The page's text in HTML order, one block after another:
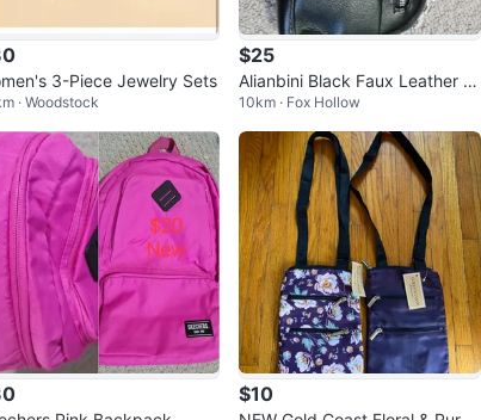
3-Piece Jewelry Sets
· Woodstock
$25
Alianbini Black Faux Leather S
houlder Bag
10km · Fox Hollow
$10